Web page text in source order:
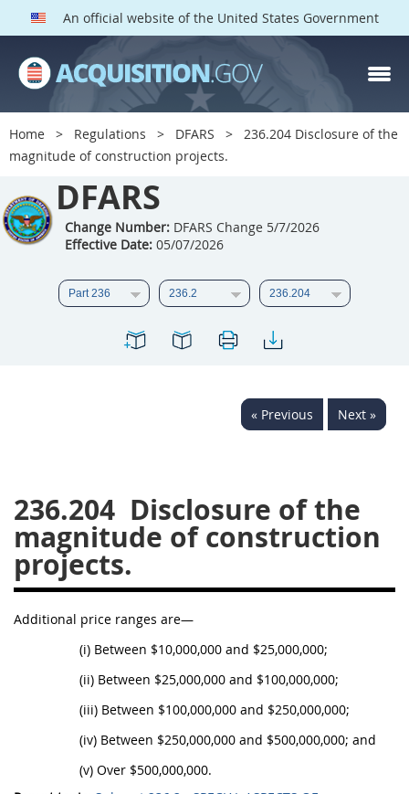
An official website of the United States Government
Home Regulations DFARS
236.204 Disclosure of the
magnitude of construction projects.
DFARS
Change Number:DFARS Change 5/7/2026
Effective Date:05/07/2026
« Previous Next »
236.204 Disclosure of the
magnitude of construction
projects.
Additional price ranges are—
(i) Between $10,000,000 and $25,000,000;
(ii) Between $25,000,000 and $100,000,000;
(iii) Between $100,000,000 and $250,000,000;
(iv) Between $250,000,000 and $500,000,000; and
(v) Over $500,000,000.
DFARS PARTS
DFARS PGI
Index
201
202 203
205
206 207
208
213
214 215
216
223
224
241
242 243
244
245
246 247
248
249
250
DFARS APPENDIX
B C D
E
G H I